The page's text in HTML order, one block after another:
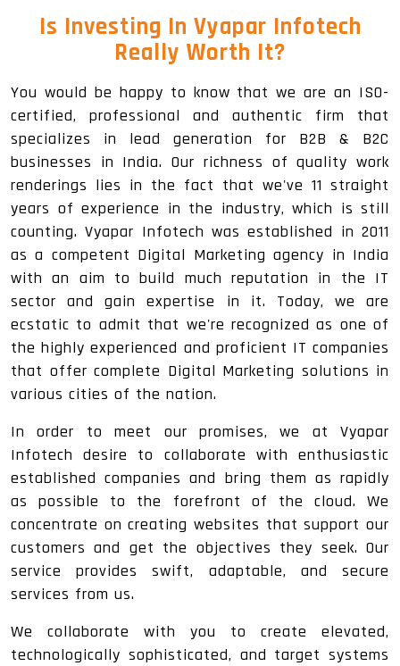
Is Investing In Vyapar Infotech
Really Worth It?
You would be happy to know that we are an ISO-
certified, professional and authentic firm that
specializes in lead generation for B2B & B2C
businesses in India. Our richness of quality work
renderings lies in the fact that we've 11 straight
years of experience in the industry, which is still
counting. Vyapar Infotech was established in 2011
as a competent Digital Marketing agency in India
with an aim to build much reputation in the IT
sector and gain expertise in it. Today, we are
ecstatic to admit that we're recognized as one of
the highly experienced and proficient IT companies
that offer complete Digital Marketing solutions in
various cities of the nation.
In order to meet our promises, we at Vyapar
Infotech desire to collaborate with enthusiastic
established companies and bring them as rapidly
as possible to the forefront of the cloud. We
concentrate on creating websites that support our
customers and get the objectives they seek. Our
service provides swift, adaptable, and secure
services from us.
We collaborate with you to create elevated,
technologically sophisticated, and target systems